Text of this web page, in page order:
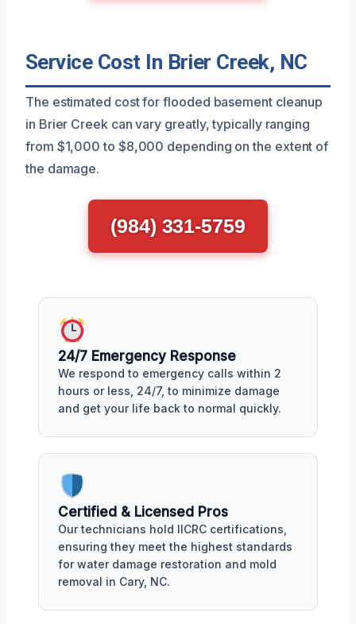
Service Cost In Brier Creek, NC
The estimated cost for flooded basement cleanup
in Brier Creek can vary greatly, typically ranging
from $1,000 to $8,000 depending on the extent of
the damage.
(984) 331-5759
24/7 Emergency Response
We respond to emergency calls within 2
hours or less, 24/7, to minimize damage
and get your life back to normal quickly.
Certified & Licensed Pros
Our technicians hold IICRC certifications,
ensuring they meet the highest standards
for water damage restoration and mold
removal in Cary, NC.